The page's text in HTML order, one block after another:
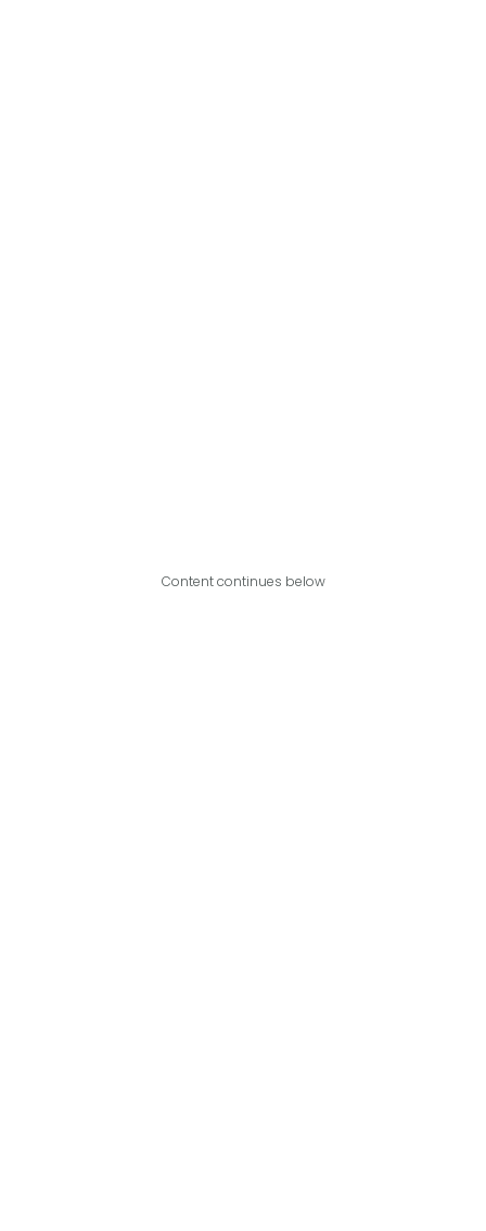
Content continues below